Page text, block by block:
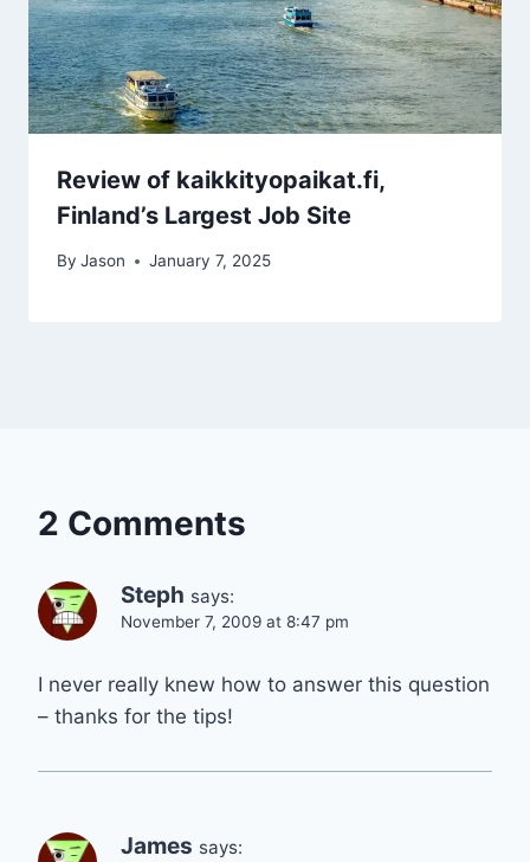
Review of kaikkityopaikat.fi,
Finland’s Largest Job Site
By Jason January 7, 2025
2 Comments
Steph says:
November 7, 2009 at 8:47 pm
I never really knew how to answer this question
– thanks for the tips!
James says: